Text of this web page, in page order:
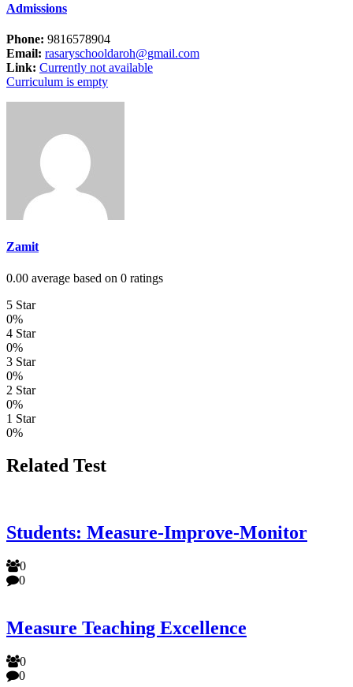
Admissions
Phone: 9816578904
Email: rasaryschooldaroh@gmail.com
Link: Currently not available
Curriculum is empty
Zamit
0.00 average based on 0 ratings
5 Star
0%
4 Star
0%
3 Star
0%
2 Star
0%
1 Star
0%
Related Test
Students: Measure-Improve-Monitor
0
0
Measure Teaching Excellence
0
0